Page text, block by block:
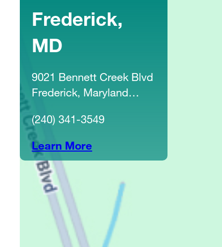
Frederick,
MD
9021 Bennett Creek Blvd
Frederick, Maryland
(240) 341-3549
Learn More